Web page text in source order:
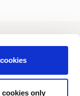
cookies only